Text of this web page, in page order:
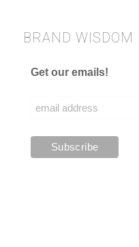
BRAND WISDOM
Get our emails!